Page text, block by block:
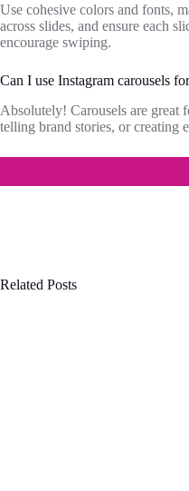
Use cohesive colors and fonts,
across slides, and ensure each
encourage swiping.
Can I use Instagram carousels
Absolutely! Carousels are great
telling brand stories, or creating
Related Posts